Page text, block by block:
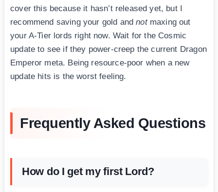
cover this because it hasn’t released yet, but I
recommend saving your gold andnotmaxing out
your A-Tier lords right now. Wait for the Cosmic
update to see if they power-creep the current Dragon
Emperor meta. Being resource-poor when a new
update hits is the worst feeling.
Frequently Asked Questions
How do I get my first Lord?